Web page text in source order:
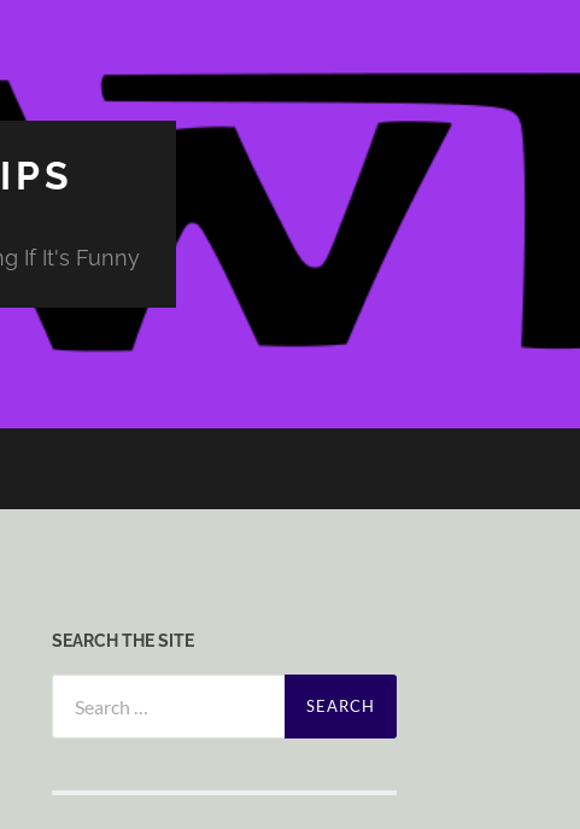
If It's Funny
SEARCH THE SITE
for: